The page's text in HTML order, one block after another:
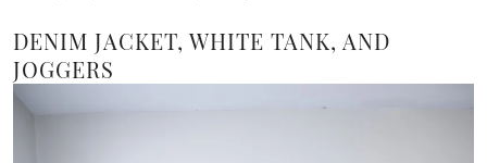
DENIM JACKET, WHITE TANK, AND
JOGGERS